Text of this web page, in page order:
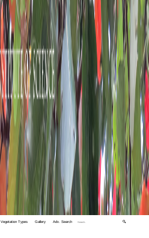
Vegetation Types Gallery Adv. Search 🔍